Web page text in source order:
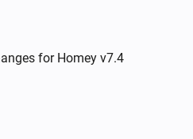
changed
for Homey v7.4